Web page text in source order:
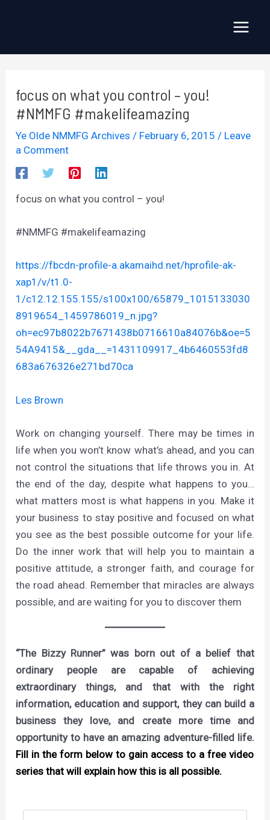
focus on what you control – you!
#NMMFG #makelifeamazing
Ye Olde NMMFG Archives / February 6, 2015/ Leave
a Comment
focus on what you control – you!
#NMMFG #makelifeamazing
https://fbcdn-profile-a.akamaihd.net/hprofile-ak-
xap1/v/t1.0-
1/c12.12.155.155/s100x100/65879_1015133030
8919654_1459786019_n.jpg?
oh=ec97b8022b7671438b0716610a84076b&oe=5
54A9415&__gda__=1431109917_4b6460553fd8
683a676326e271bd70ca
Les Brown
Work on changing yourself. There may be times in
life when you won’t know what’s ahead, and you can
not control the situations that life throws you in. At
the end of the day, despite what happens to you…
what matters most is what happens in you. Make it
your business to stay positive and focused on what
you see as the best possible outcome for your life.
Do the inner work that will help you to maintain a
positive attitude, a stronger faith, and courage for
the road ahead. Remember that miracles are always
possible, and are waiting for you to discover them
“The Bizzy Runner” was born out of a belief that
ordinary people are capable of achieving
extraordinary things, and that with the right
information, education and support, they can build a
business they love, and create more time and
opportunity to have an amazing adventure-filled life.
Fill in the form below to gain access to a free video
series that will explain how this is all possible.